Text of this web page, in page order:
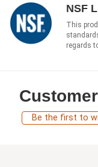
NSF
This
regards
Be the first to